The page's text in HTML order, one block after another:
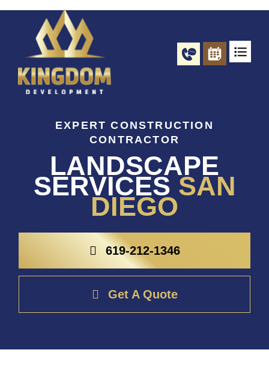
EXPERT CONSTRUCTION
CONTRACTOR
LANDSCAPE
SERVICES SAN
DIEGO
619-212-1346
Get A Quote